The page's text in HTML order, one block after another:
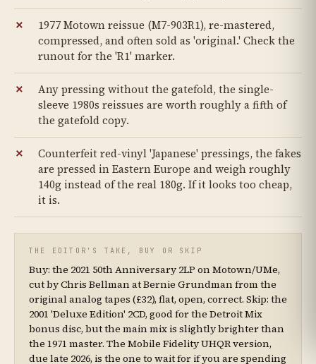
1977 Motown reissue (M7-903R1), re-mastered,
compressed, and often sold as 'original.' Check the
runout for the 'R1' marker.
Any pressing without the gatefold, the single-
sleeve 1980s reissues are worth roughly a fifth of
the gatefold copy.
Counterfeit red-vinyl 'Japanese' pressings, the fakes
are pressed in Eastern Europe and weigh roughly
140g instead of the real 180g. If it looks too cheap,
it is.
THE EDITOR'S TAKE, BUY OR SKIP
Buy: the 2021 50th Anniversary 2LP on Motown/UMe,
cut by Chris Bellman at Bernie Grundman from the
original analog tapes (£32), flat, open, correct. Skip: the
2001 'Deluxe Edition' 2CD, good for the Detroit Mix
bonus disc, but the main mix is slightly brighter than
the 1971 master. The Mobile Fidelity UHQR version,
due late 2026, is the one to wait for if you are spending